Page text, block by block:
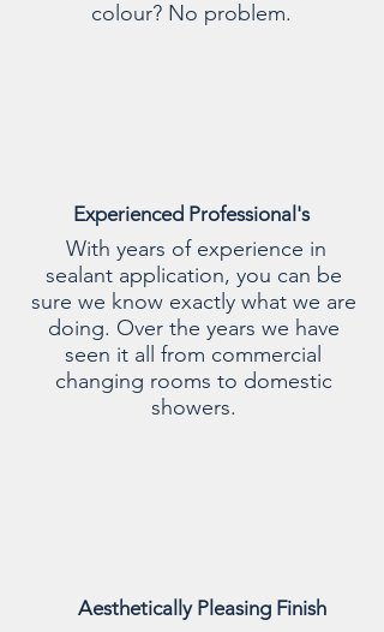
colour? No problem.
Experienced Professional's
With years of experience in
sealant application, you can be
sure we know exactly what we are
doing. Over the years we have
seen it all from commercial
changing rooms to domestic
showers.
Aesthetically Pleasing Finish